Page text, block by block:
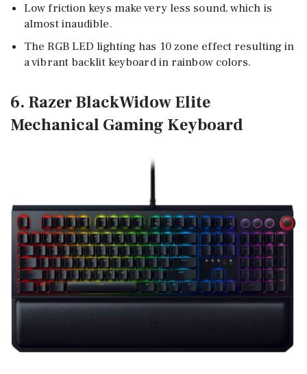
Low friction keys make very less sound, which is
almost inaudible.
The RGB LED lighting has 10 zone effect resulting in
a vibrant backlit keyboard in rainbow colors.
6. Razer BlackWidow Elite
Mechanical Gaming Keyboard